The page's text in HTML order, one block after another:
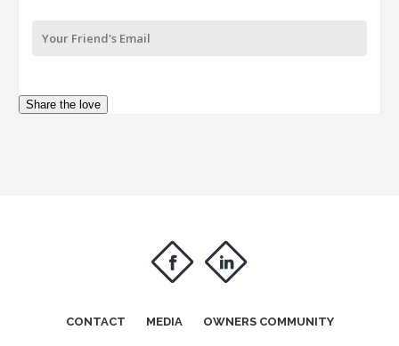
Share the love
f i
CONTACT MEDIA OWNERS COMMUNITY